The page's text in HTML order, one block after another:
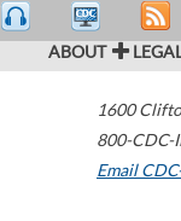
ABOUT
1600
800-CDC-
Email